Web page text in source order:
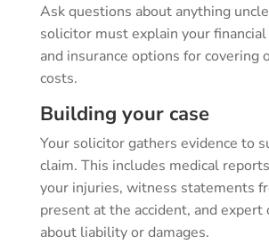
Ask questions about anything
solicitor must explain your
and insurance options for covering
costs.
Building your case
Your solicitor gathers evidence to
claim. This includes medical
your injuries, witness statements
present at the accident, and expert
about liability or damages.